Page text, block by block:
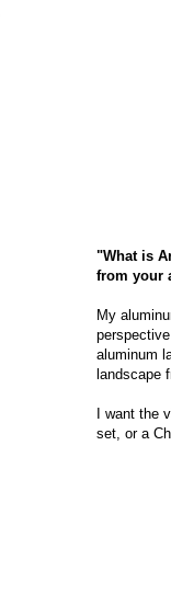
"What is
from your
My
aluminum
landscape
I want the
set, or a